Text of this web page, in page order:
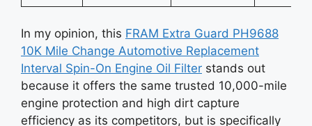
In my opinion, this FRAM Extra Guard PH9688
10K Mile Change Automotive Replacement
Interval Spin-On Engine Oil Filter stands out
because it offers the same trusted 10,000-mile
engine protection and high dirt capture
efficiency as its competitors, but is specifically